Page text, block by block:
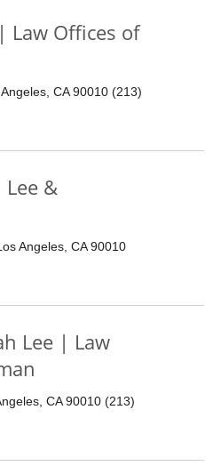
Law Offices of
CA 90010 (213)
Lee &
Angeles, CA 90010
Lee | Law
CA 90010 (213)